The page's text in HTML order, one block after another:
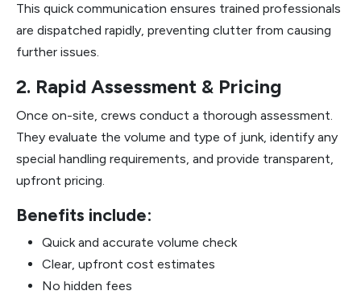
This quick communication ensures trained professionals
are dispatched rapidly, preventing clutter from causing
further issues.
2. Rapid Assessment & Pricing
Once on-site, crews conduct a thorough assessment.
They evaluate the volume and type of junk, identify any
special handling requirements, and provide transparent,
upfront pricing.
Benefits include:
Quick and accurate volume check
Clear, upfront cost estimates
No hidden fees